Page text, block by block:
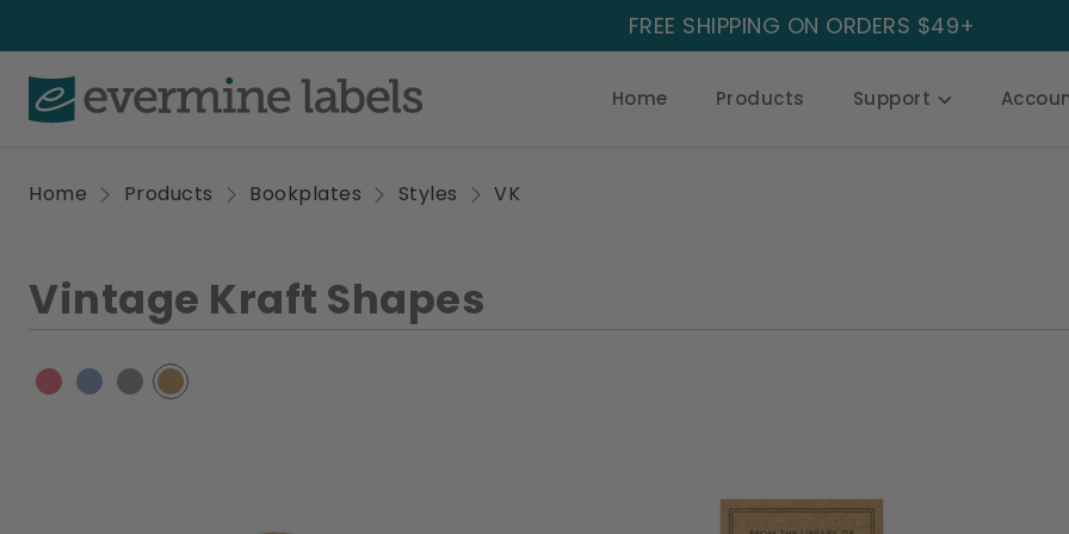
FREE SHIPPING ON ORDERS $49+
Home Products Support
Home Products Bookplates Styles VK
Vintage Kraft Shapes